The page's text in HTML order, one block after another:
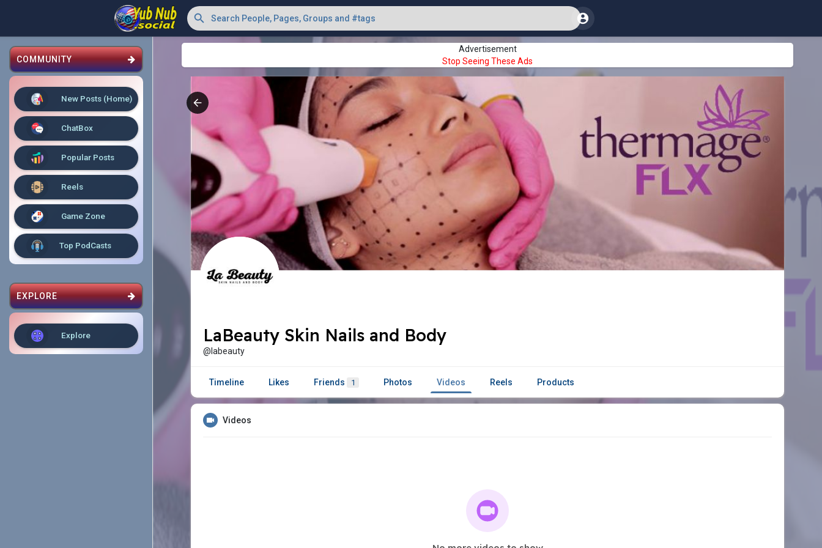
COMMUNITY
New Posts (Home)
ChatBox
Popular Posts
Reels
Game Zone
Top PodCasts
EXPLORE
Explore
Advertisement
Stop Seeing These Ads
LaBeauty Skin Nails and Body
@labeauty
Timeline Likes Friends 1 Photos Videos Reels Products
Videos